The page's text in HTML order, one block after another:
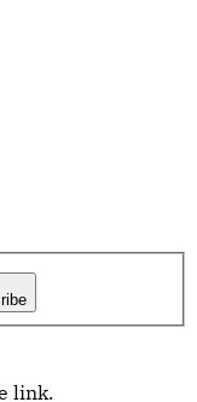
link.